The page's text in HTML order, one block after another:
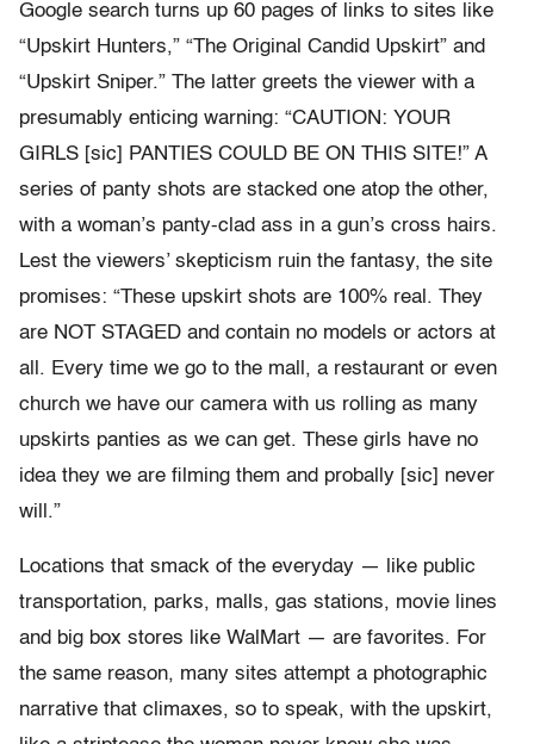
Google search turns up 60 pages of links to sites like
“Upskirt Hunters,” “The Original Candid Upskirt” and
“Upskirt Sniper.” The latter greets the viewer with a
presumably enticing warning: “CAUTION: YOUR
GIRLS [sic] PANTIES COULD BE ON THIS SITE!” A
series of panty shots are stacked one atop the other,
with a woman’s panty-clad ass in a gun’s cross hairs.
Lest the viewers’ skepticism ruin the fantasy, the site
promises: “These upskirt shots are 100% real. They
are NOT STAGED and contain no models or actors at
all. Every time we go to the mall, a restaurant or even
church we have our camera with us rolling as many
upskirts panties as we can get. These girls have no
idea they we are filming them and probally [sic] never
will.”
Locations that smack of the everyday — like public
transportation, parks, malls, gas stations, movie lines
and big box stores like WalMart — are favorites. For
the same reason, many sites attempt a photographic
narrative that climaxes, so to speak, with the upskirt,